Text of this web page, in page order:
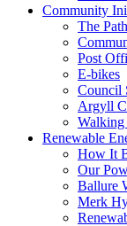
Community
The Path
Post
E-bikes
Council
Argyll
Renewable
How It
Our
Ballure
Merk